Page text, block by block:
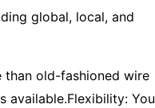
global, local, and
than old-fashioned wire
available.Flexibility: You